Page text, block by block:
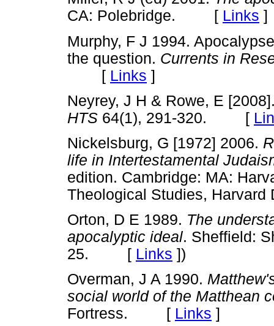
CA: Polebridge. [ Links ]
Murphy, F J 1994.
the question. Currents in
[ Links ]
Neyrey, J H & Rowe, E
HTS 64(1), 291-320. [
Nickelsburg, G [1972] 2006.
life in Intertestamental
edition. Cambridge: MA:
Theological Studies,
Orton, D E 1989. The
apocalyptic ideal. Sheffield:
25. [ Links ])
Overman, J A 1990.
social world of the Matthean
Fortress. [ Links ]